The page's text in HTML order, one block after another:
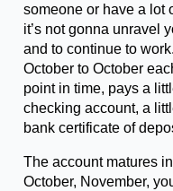
someone or have a lot
it’s not gonna unravel
and to continue to
October to October
point in time, pays a
checking account, a
bank certificate of
The account matures
October, November,